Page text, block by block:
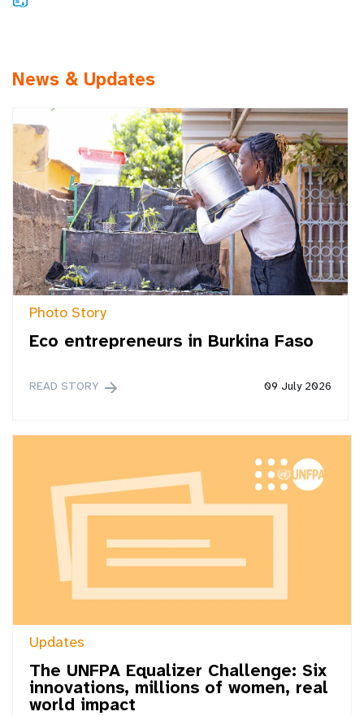
News & Updates
Photo Story
Eco entrepreneurs in Burkina Faso
09 July 2026
READ STORY
Updates
The UNFPA Equalizer Challenge: Six
innovations, millions of women, real
world impact